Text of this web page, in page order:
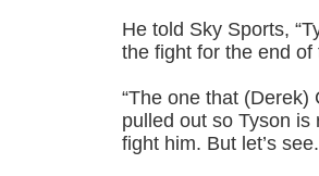
He told Sky Sports,
the fight for the end of
“The one that
pulled out so Tyson is
fight him. But let’s see.